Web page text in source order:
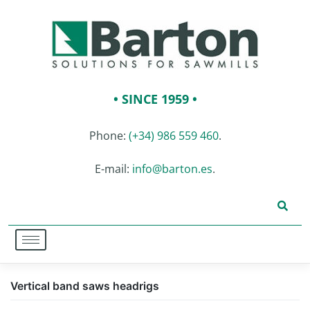
• SINCE 1959 •
Phone: (+34) 986 559 460.
E-mail: info@barton.es.
Vertical band saws headrigs